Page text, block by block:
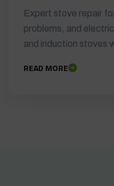
Expert stove repair
problems, and
and induction stoves
READ MORE